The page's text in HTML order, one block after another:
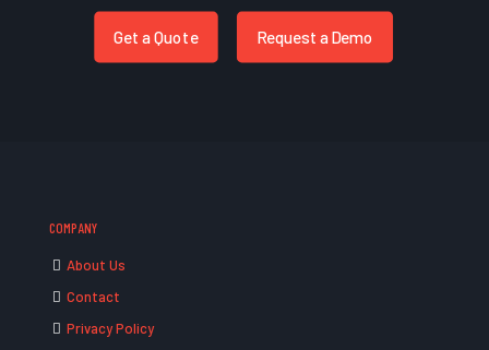
Get a Quote Request a Demo
COMPANY
About Us
Contact
Privacy Policy